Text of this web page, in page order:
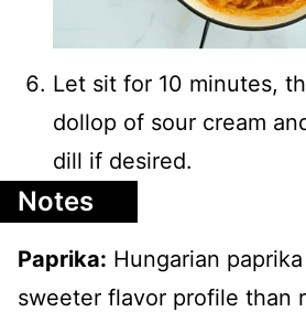
Let sit for 10 minutes,
dollop of sour cream
dill if desired.
Notes
Paprika: Hungarian
sweeter flavor profile than